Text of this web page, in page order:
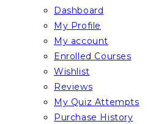
Dashboard
My Profile
My account
Enrolled Courses
Wishlist
Reviews
My Quiz Attempts
Purchase History